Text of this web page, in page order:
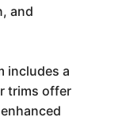
and
includes a
trims offer